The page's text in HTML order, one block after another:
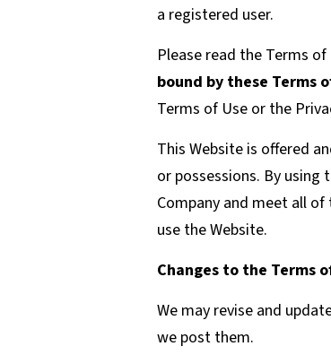
a registered user.
Please read the Terms
bound by these Terms
Terms of Use or the
This Website is offered
or possessions. By
Company and meet all
use the Website.
Changes to the Terms
We may revise and
we post them.